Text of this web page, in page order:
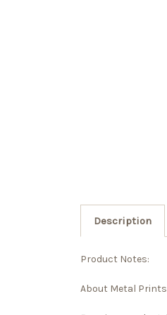
Description
Product Notes:
About Metal